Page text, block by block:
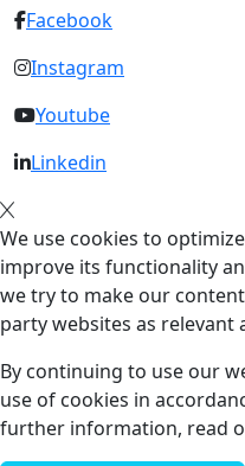
Facebook
Instagram
Youtube
Linkedin
We use cookies to
improve its functionality
we try to make our
party websites as relevant
By continuing to use our
use of cookies in
further information, read